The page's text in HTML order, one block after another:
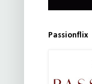
Passionflix